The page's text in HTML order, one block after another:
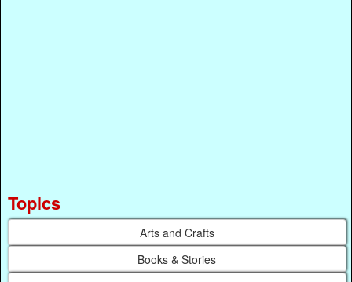
Topics
Arts and Crafts
Books & Stories